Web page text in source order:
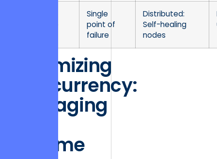
Single
point of
failure
Distributed:
Self-healing
nodes
Optimizing
Concurrency:
Managing
Volume